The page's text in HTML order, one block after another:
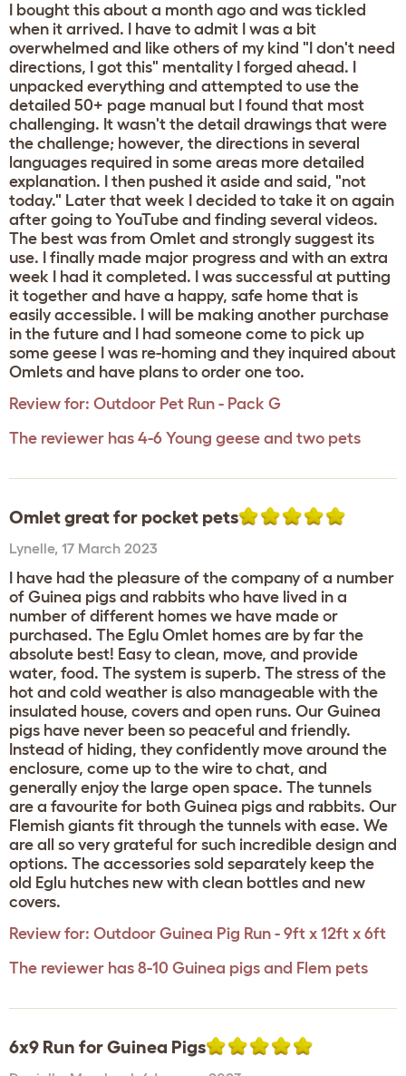
I bought this about a month ago and was tickled
when it arrived. I have to admit I was a bit
overwhelmed and like others of my kind "I don't need
directions, I got this" mentality I forged ahead. I
unpacked everything and attempted to use the
detailed 50+ page manual but I found that most
challenging. It wasn't the detail drawings that were
the challenge; however, the directions in several
languages required in some areas more detailed
explanation. I then pushed it aside and said, "not
today." Later that week I decided to take it on again
after going to YouTube and finding several videos.
The best was from Omlet and strongly suggest its
use. I finally made major progress and with an extra
week I had it completed. I was successful at putting
it together and have a happy, safe home that is
easily accessible. I will be making another purchase
in the future and I had someone come to pick up
some geese I was re-homing and they inquired about
Omlets and have plans to order one too.
Review for: Outdoor Pet Run - Pack G
The reviewer has 4-6 Young geese and two pets
Omlet great for pocket pets
Lynelle, 17 March 2023
I have had the pleasure of the company of a number
of Guinea pigs and rabbits who have lived in a
number of different homes we have made or
purchased. The Eglu Omlet homes are by far the
absolute best! Easy to clean, move, and provide
water, food. The system is superb. The stress of the
hot and cold weather is also manageable with the
insulated house, covers and open runs. Our Guinea
pigs have never been so peaceful and friendly.
Instead of hiding, they confidently move around the
enclosure, come up to the wire to chat, and
generally enjoy the large open space. The tunnels
are a favourite for both Guinea pigs and rabbits. Our
Flemish giants fit through the tunnels with ease. We
are all so very grateful for such incredible design and
options. The accessories sold separately keep the
old Eglu hutches new with clean bottles and new
covers.
Review for: Outdoor Guinea Pig Run - 9ft x 12ft x 6ft
The reviewer has 8-10 Guinea pigs and Flem pets
6x9 Run for Guinea Pigs